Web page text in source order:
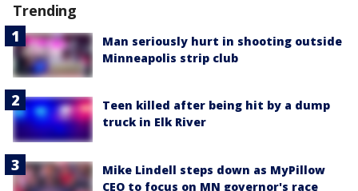
Trending
Man seriously hurt in shooting outside
Minneapolis strip club
Teen killed after being hit by a dump
truck in Elk River
Mike Lindell steps down as MyPillow
CEO to focus on MN governor's race